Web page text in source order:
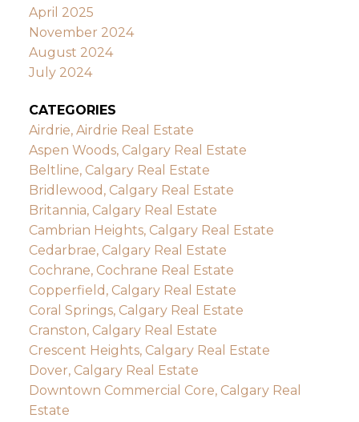
April 2025
November 2024
August 2024
July 2024
CATEGORIES
Airdrie, Airdrie Real Estate
Aspen Woods, Calgary Real Estate
Beltline, Calgary Real Estate
Bridlewood, Calgary Real Estate
Britannia, Calgary Real Estate
Cambrian Heights, Calgary Real Estate
Cedarbrae, Calgary Real Estate
Cochrane, Cochrane Real Estate
Copperfield, Calgary Real Estate
Coral Springs, Calgary Real Estate
Cranston, Calgary Real Estate
Crescent Heights, Calgary Real Estate
Dover, Calgary Real Estate
Downtown Commercial Core, Calgary Real
Estate